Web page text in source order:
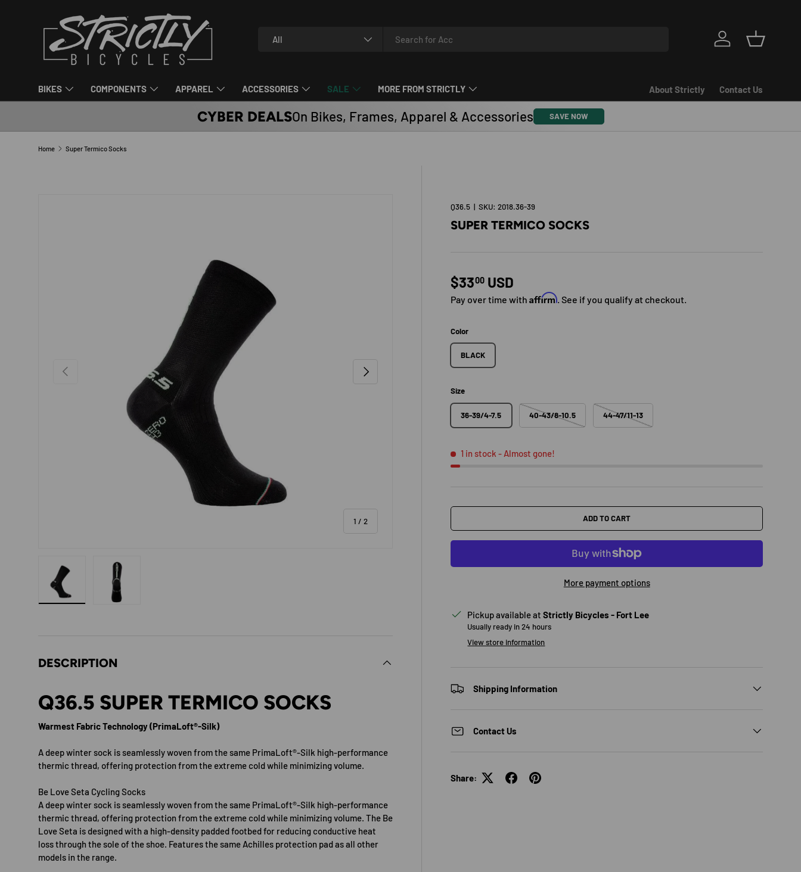
SKIP TO CONTENT
All Log in Basket
BIKES COMPONENTS APPAREL ACCESSORIES SALE MORE FROM STRICTLY About Strictly Contact Us
CYBER DEALSOn Bikes, Frames, Apparel & Accessories SAVE NOW
Home Super Termico Socks
PREVIOUS
1 /of
2
NEXT
Q36.5 |SKU: 2018.36-39
SUPER TERMICO SOCKS
Regular price
$3300 USD
Pay over time withAffirm. See if you qualify at checkout.
Color
BLACK
Size
36-39/4-7.5 40-43/8-10.5 44-47/11-13
1 in stock - Almost gone!
ADD TO CART
More payment options
Pickup available atStrictly Bicycles - Fort Lee
Usually ready in 24 hours
View store information
Shipping Information
Contact Us
Share:
DESCRIPTION
Q36.5 SUPER TERMICO SOCKS
Warmest Fabric Technology (PrimaLoft®-Silk)
A deep winter sock is seamlessly woven from the same PrimaLoft®-Silk high-performance
thermic thread, offering protection from the extreme cold while minimizing volume.
Be Love Seta Cycling Socks
A deep winter sock is seamlessly woven from the same PrimaLoft®-Silk high-performance
thermic thread, offering protection from the extreme cold while minimizing volume. The Be
Love Seta is designed with a high-density padded footbed for reducing conductive heat
loss through the sole of the shoe. Features the same Achilles protection pad as all other
models in the range.